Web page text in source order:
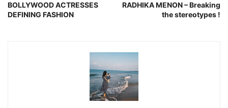
BOLLYWOOD ACTRESSES
DEFINING FASHION
RADHIKA MENON – Breaking
the stereotypes !